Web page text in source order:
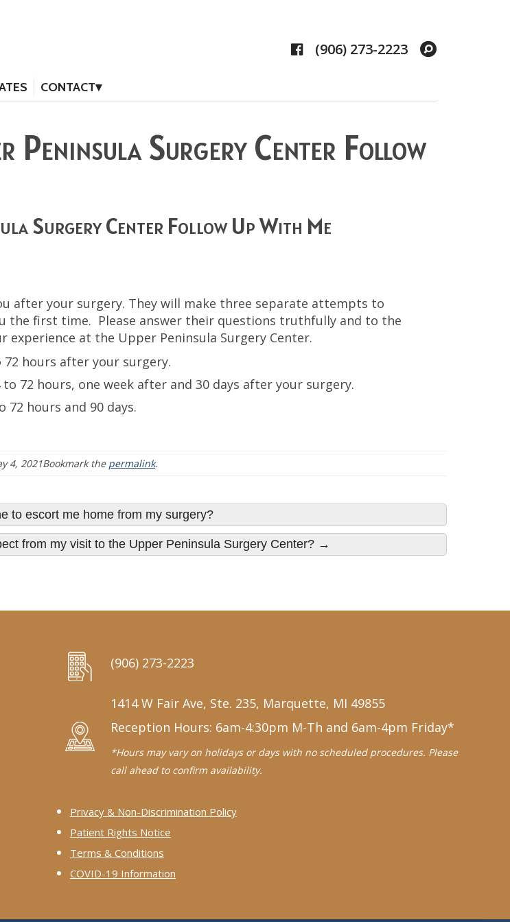
Facebook
(906) 273-2223 Search
CONTACT
Peninsula Surgery Center Follow
Surgery Center Follow Up With Me
after your surgery. They will make three separate attempts to
the first time. Please answer their questions truthfully and to the
at the Upper Peninsula Surgery Center.
hours after your surgery.
72 hours, one week after and 30 days after your surgery.
hours and 90 days.
4, 2021Bookmark the permalink.
to escort me home from my surgery?
from my visit to the Upper Peninsula Surgery Center? →
(906) 273-2223
1414 W Fair Ave, Ste. 235, Marquette, MI 49855
Reception Hours: 6am-4:30pm M-Th and 6am-4pm Friday*
*Hours may vary on holidays or days with no scheduled procedures. Please
call ahead to confirm availability.
Privacy & Non-Discrimination Policy
Patient Rights Notice
Terms & Conditions
COVID-19 Information